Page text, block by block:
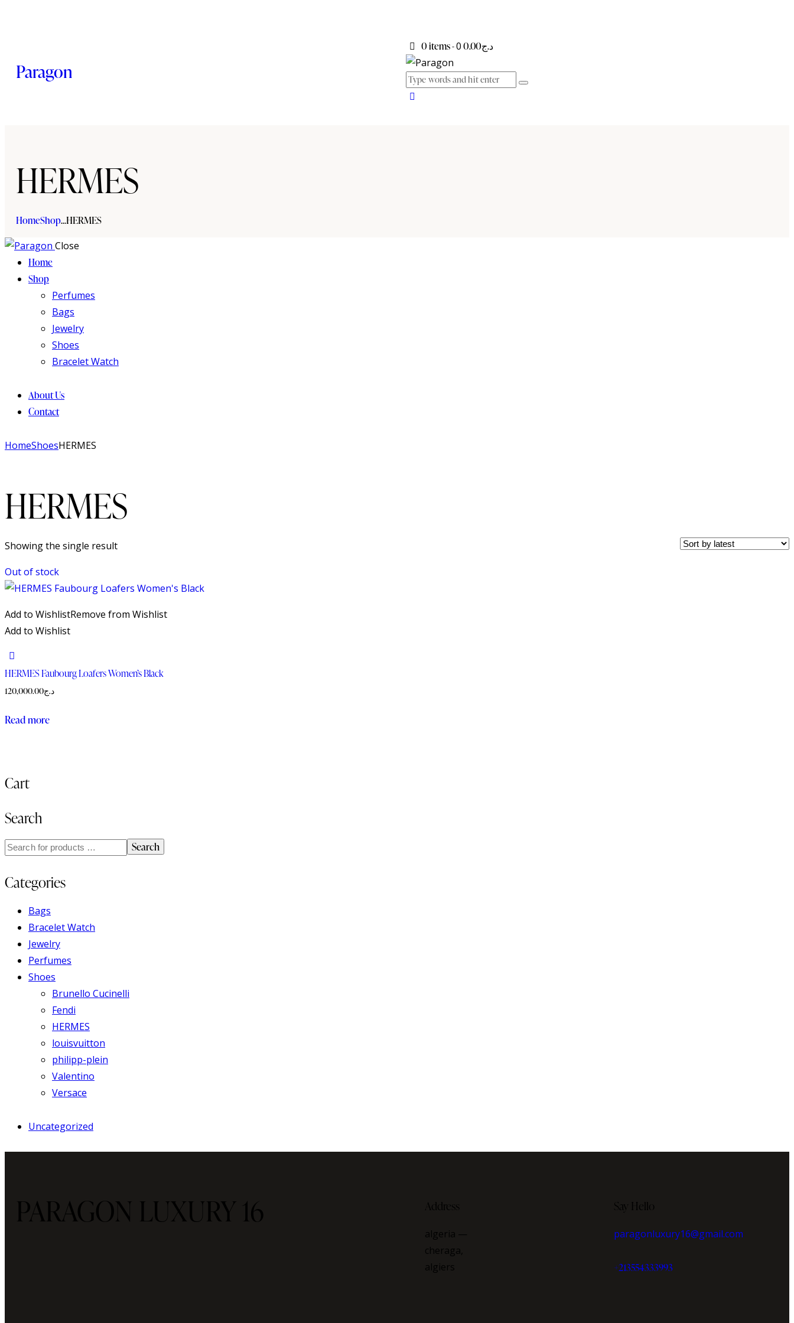
Paragon
0 items- د.ج0.00 0
HERMES
HomeShop...HERMES
Close
Home
Shop
Perfumes
Bags
Jewelry
Shoes
Bracelet Watch
About Us
Contact
HomeShoesHERMES
HERMES
Showing the single result
Out of stock
Add to WishlistRemove from Wishlist
Add to Wishlist
HERMES Faubourg Loafers Women’s Black
د.ج120,000.00
Read more
Cart
Search
Search
Categories
Bags
Bracelet Watch
Jewelry
Perfumes
Shoes
Brunello Cucinelli
Fendi
HERMES
louisvuitton
philipp-plein
Valentino
Versace
Uncategorized
PARAGON LUXURY 16 Address
algeria —
cheraga,
algiers
Say Hello
paragonluxury16@gmail.com
+213554333993